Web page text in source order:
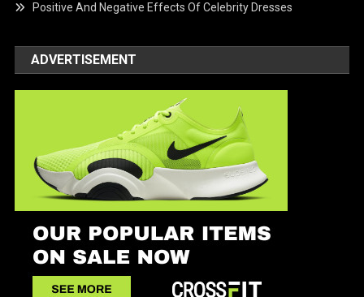
Positive And Negative Effects Of Celebrity Dresses
ADVERTISEMENT